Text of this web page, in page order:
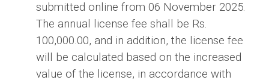
submitted online from 06 November 2025.
The annual license fee shall be Rs.
100,000.00, and in addition, the license fee
will be calculated based on the increased
value of the license, in accordance with